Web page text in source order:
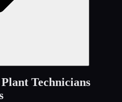
Technicians